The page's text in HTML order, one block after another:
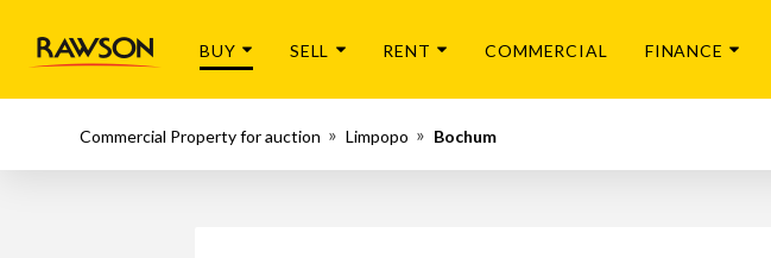
BUY SELL RENT COMMERCIAL FINANCE
Commercial Property for auction Limpopo Bochum